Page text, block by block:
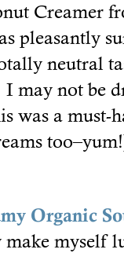
Creamer
pleasantly
neutral
may not be
was a must-
Organic
myself